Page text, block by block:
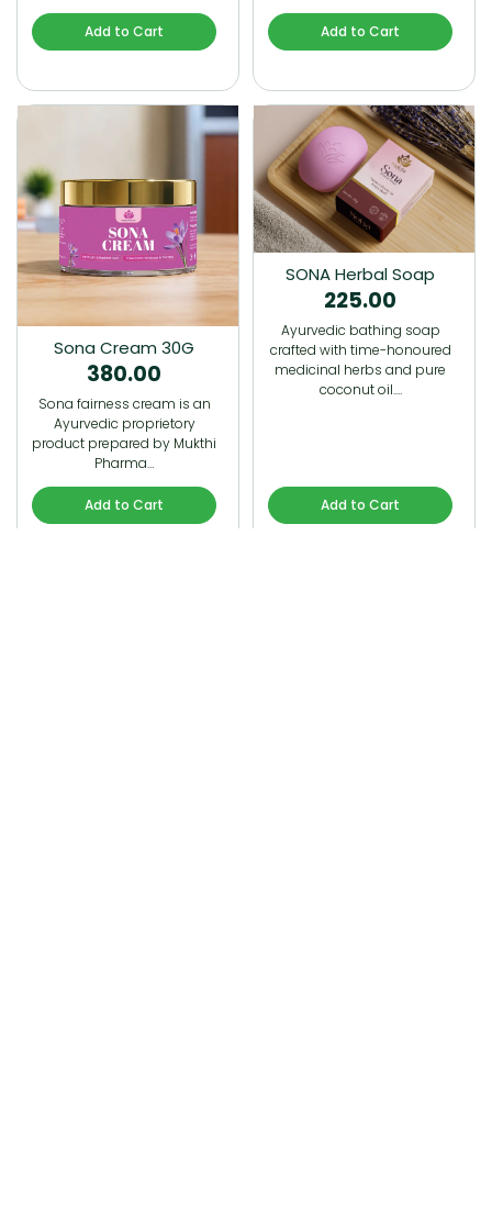
Add to Cart Add to Cart
Sona Cream 30G
380.00
Sona fairness cream is an
Ayurvedic proprietory
product prepared by Mukthi
Pharma…
Add to Cart
SONA Herbal Soap
225.00
Ayurvedic bathing soap
crafted with time-honoured
medicinal herbs and pure
coconut oil.…
Add to Cart